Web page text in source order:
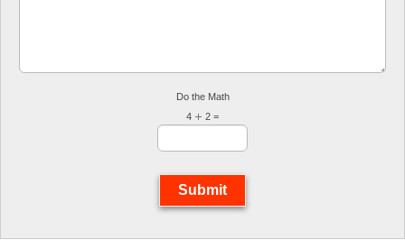
Do the Math
4
2 =
Submit